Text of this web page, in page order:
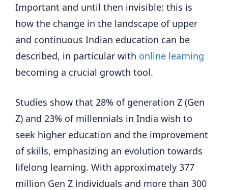
Important and until then invisible: this is
how the change in the landscape of upper
and continuous Indian education can be
described, in particular with online learning
becoming a crucial growth tool.
Studies show that 28% of generation Z (Gen
Z) and 23% of millennials in India wish to
seek higher education and the improvement
of skills, emphasizing an evolution towards
lifelong learning. With approximately 377
million Gen Z individuals and more than 300